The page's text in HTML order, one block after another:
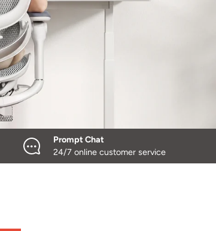
Prompt Chat
24/7 online customer service